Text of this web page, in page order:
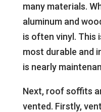
many materials.
aluminum and
is often vinyl. This
most durable and
is nearly
Next, roof soffits
vented. Firstly,